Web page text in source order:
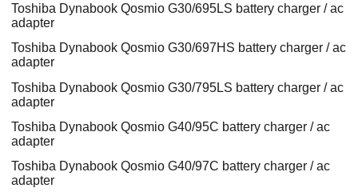
Toshiba Dynabook Qosmio G30/695LS battery charger / ac
adapter
Toshiba Dynabook Qosmio G30/697HS battery charger / ac
adapter
Toshiba Dynabook Qosmio G30/795LS battery charger / ac
adapter
Toshiba Dynabook Qosmio G40/95C battery charger / ac
adapter
Toshiba Dynabook Qosmio G40/97C battery charger / ac
adapter